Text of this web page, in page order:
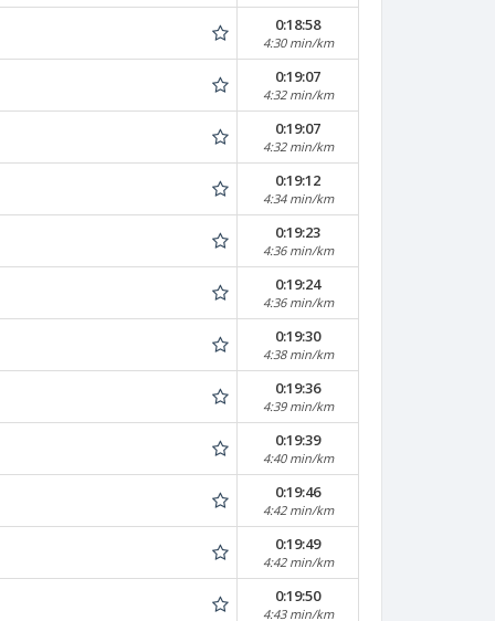
0:18:58
4:30 min/km
0:19:07
4:32 min/km
0:19:07
4:32 min/km
0:19:12
4:34 min/km
0:19:23
4:36 min/km
0:19:24
4:36 min/km
0:19:30
4:38 min/km
0:19:36
4:39 min/km
0:19:39
4:40 min/km
0:19:46
4:42 min/km
0:19:49
4:42 min/km
0:19:50
4:43 min/km